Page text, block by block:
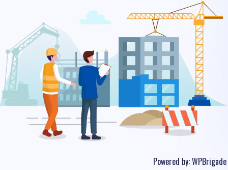
Powered by:WPBrigade